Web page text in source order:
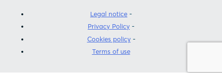
Legal notice
Privacy Policy
Cookies policy
Terms of use